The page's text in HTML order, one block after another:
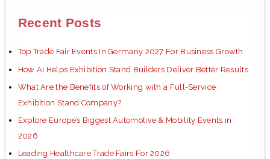
Recent Posts
Top Trade Fair Events In Germany 2027 For Business Growth
How AI Helps Exhibition Stand Builders Deliver Better Results
What Are the Benefits of Working with a Full-Service
Exhibition Stand Company?
Explore Europe’s Biggest Automotive & Mobility Events in
2026
Leading Healthcare Trade Fairs For 2026